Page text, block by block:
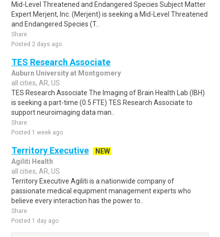
Mid-Level Threatened and Endangered Species Subject Matter
Expert Merjent, Inc. (Merjent) is seeking a Mid-Level Threatened
and Endangered Species (T..
Share
Posted 2 days ago
TES Research Associate
Auburn University at Montgomery
all cities, AR, US
TES Research Associate The Imaging of Brain Health Lab (IBH)
is seeking a part-time (0.5 FTE) TES Research Associate to
support neuroimaging data man..
Share
Posted 1 week ago
Territory Executive
NEW
Agiliti Health
all cities, AR, US
Territory Executive Agiliti is a nationwide company of
passionate medical equipment management experts who
believe every interaction has the power to..
Share
Posted 1 day ago